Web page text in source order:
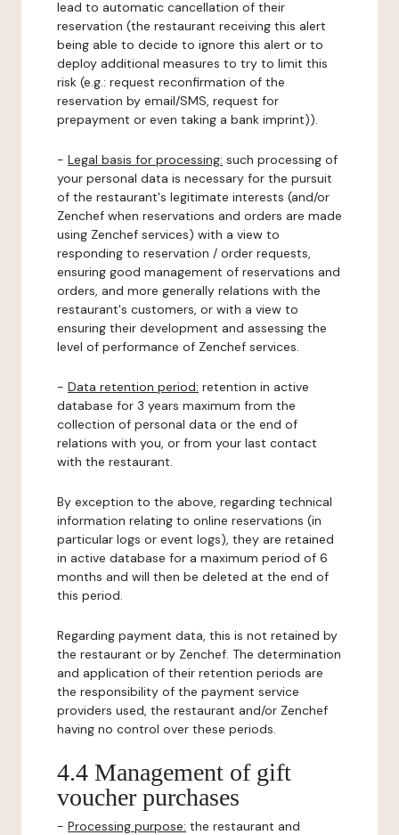
lead to automatic cancellation of their
reservation (the restaurant receiving this alert
being able to decide to ignore this alert or to
deploy additional measures to try to limit this
risk (e.g.: request reconfirmation of the
reservation by email/SMS, request for
prepayment or even taking a bank imprint)).
- Legal basis for processing: such processing of
your personal data is necessary for the pursuit
of the restaurant's legitimate interests (and/or
Zenchef when reservations and orders are made
using Zenchef services) with a view to
responding to reservation / order requests,
ensuring good management of reservations and
orders, and more generally relations with the
restaurant's customers, or with a view to
ensuring their development and assessing the
level of performance of Zenchef services.
- Data retention period: retention in active
database for 3 years maximum from the
collection of personal data or the end of
relations with you, or from your last contact
with the restaurant.
By exception to the above, regarding technical
information relating to online reservations (in
particular logs or event logs), they are retained
in active database for a maximum period of 6
months and will then be deleted at the end of
this period.
Regarding payment data, this is not retained by
the restaurant or by Zenchef. The determination
and application of their retention periods are
the responsibility of the payment service
providers used, the restaurant and/or Zenchef
having no control over these periods.
4.4 Management of gift
voucher purchases
- Processing purpose: the restaurant and